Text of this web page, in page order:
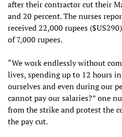
after their contractor cut their
and 20 percent. The nurses
received 22,000 rupees
of 7,000 rupees.
“We work endlessly without
lives, spending up to 12 hours
ourselves and even during our
cannot pay our salaries?” one
from the strike and protest the
the pay cut.